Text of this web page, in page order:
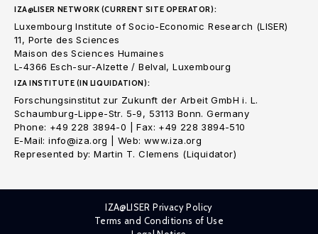
IZA@LISER NETWORK (CURRENT SITE OPERATOR):
Luxembourg Institute of Socio-Economic Research (LISER)
11, Porte des Sciences
Maison des Sciences Humaines
L-4366 Esch-sur-Alzette / Belval, Luxembourg
IZA INSTITUTE (IN LIQUIDATION):
Forschungsinstitut zur Zukunft der Arbeit GmbH i. L.
Schaumburg-Lippe-Str. 5-9, 53113 Bonn. Germany
Phone: +49 228 3894-0 | Fax: +49 228 3894-510
E-Mail: info@iza.org | Web: www.iza.org
Represented by: Martin T. Clemens (Liquidator)
IZA@LISER Privacy Policy
Terms and Conditions of Use